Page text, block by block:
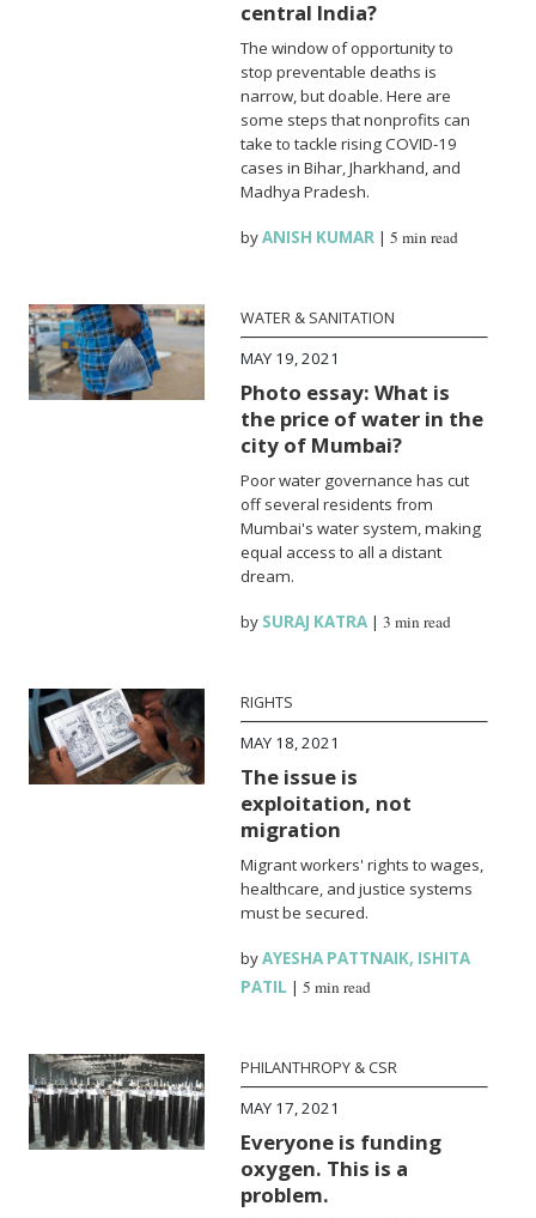
central India?
The window of opportunity to
stop preventable deaths is
narrow, but doable. Here are
some steps that nonprofits can
take to tackle rising COVID-19
cases in Bihar, Jharkhand, and
Madhya Pradesh.
byANISH KUMAR |5 min read
WATER & SANITATION
MAY 19, 2021
Photo essay: What is
the price of water in the
city of Mumbai?
Poor water governance has cut
off several residents from
Mumbai's water system, making
equal access to all a distant
dream.
by SURAJ KATRA |3 min read
RIGHTS
MAY 18, 2021
The issue is
exploitation, not
migration
Migrant workers' rights to wages,
healthcare, and justice systems
must be secured.
byAYESHA PATTNAIK, ISHITA
PATIL |5 min read
PHILANTHROPY & CSR
MAY 17, 2021
Everyone is funding
oxygen. This is a
problem.